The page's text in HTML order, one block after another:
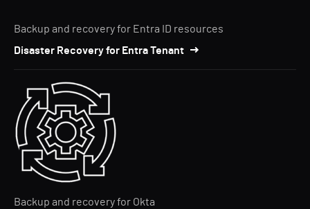
Backup and recovery for Entra ID resources
Disaster Recovery for Entra Tenant
Backup and recovery for Okta